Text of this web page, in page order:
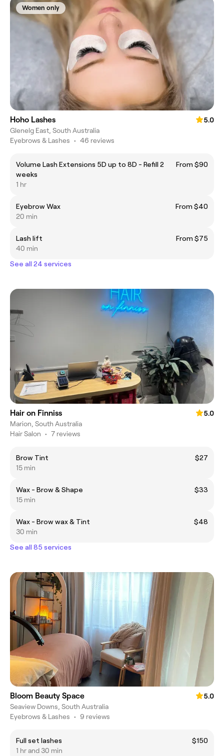
Women only
Hoho Lashes
5.0
Glenelg East, South Australia
Eyebrows & Lashes • 46 reviews
Volume Lash Extensions 5D up to 8D - Refill 2
weeks
From $90
1 hr
Eyebrow Wax
From $40
20 min
Lash lift
From $75
40 min
See all 24 services
Hair on Finniss
5.0
Marion, South Australia
Hair Salon • 7 reviews
Brow Tint
$27
15 min
Wax - Brow & Shape
$33
15 min
Wax - Brow wax & Tint
$48
30 min
See all 85 services
Bloom Beauty Space
5.0
Seaview Downs, South Australia
Eyebrows & Lashes • 9 reviews
Full set lashes
$150
1 hr and 30 min